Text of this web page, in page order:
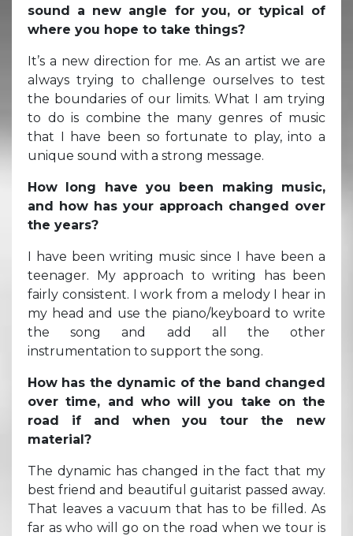
sound a new angle for you, or typical of
where you hope to take things?
It’s a new direction for me. As an artist we are
always trying to challenge ourselves to test
the boundaries of our limits. What I am trying
to do is combine the many genres of music
that I have been so fortunate to play, into a
unique sound with a strong message.
How long have you been making music,
and how has your approach changed over
the years?
I have been writing music since I have been a
teenager. My approach to writing has been
fairly consistent. I work from a melody I hear in
my head and use the piano/keyboard to write
the song and add all the other
instrumentation to support the song.
How has the dynamic of the band changed
over time, and who will you take on the
road if and when you tour the new
material?
The dynamic has changed in the fact that my
best friend and beautiful guitarist passed away.
That leaves a vacuum that has to be filled. As
far as who will go on the road when we tour is